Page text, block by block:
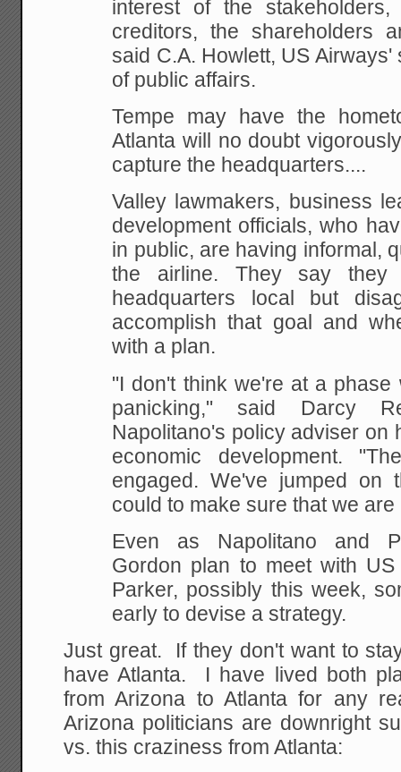
interest ofthe stakeholders,
creditors, the shareholders
said C.A. Howlett, US
ofpublic affairs.
Tempe may have the
Atlanta will no doubt
capture the headquarters....
Valley lawmakers, business
development officials, who
in public, are having informal,
the airline. They say
headquarters local but
accomplish that goal and
with a plan.
"I don't think we're at a
panicking," said
Darcy
Napolitano's policy adviser on
economic development.
engaged. We've jumped on
could to make sure that we are
Even as Napolitano and
Gordon plan to meet with US
Parker, possibly this week,
early to devise a strategy.
Just great. If they don't want to
have Atlanta. I have lived both
from Arizona to Atlanta for any
Arizona politicians are downright
vs. this craziness from Atlanta: